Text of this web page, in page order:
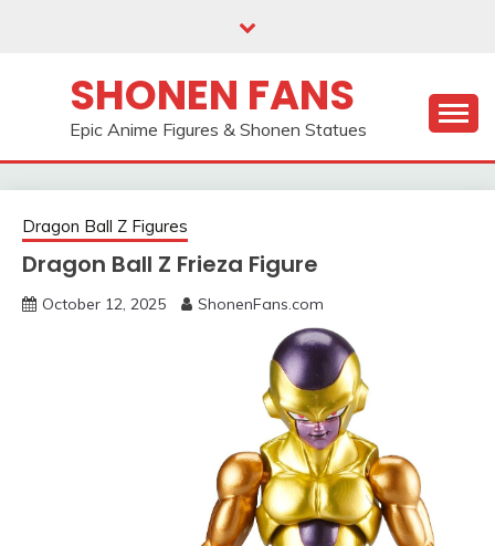
SHONEN FANS
Epic Anime Figures & Shonen Statues
Dragon Ball Z Figures
Dragon Ball Z Frieza Figure
October 12, 2025 ShonenFans.com